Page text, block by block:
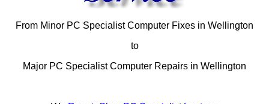
From Minor PC Specialist Computer Fixes in Wellington
to
Major PC Specialist Computer Repairs in Wellington